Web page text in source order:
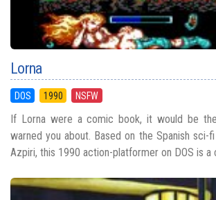
Lorna
DOS 1990 NSFW
If Lorna were a comic book, it would be
warned you about. Based on the Spanish sci-
Azpiri, this 1990 action-platformer on DOS is a